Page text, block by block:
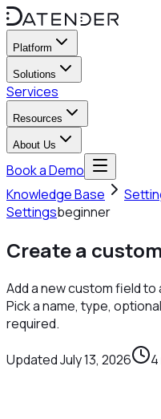
Platform
Solutions
Services
Resources
About Us
Book a Demo
Knowledge Base
Settingsbeginner
Create a
Add a new custom field
Pick a name, type,
required.
UpdatedJuly 13, 2026 4